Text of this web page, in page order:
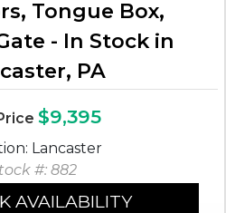
Tongue Box,
- In Stock in
PA
$9,395
Lancaster
#: 882
AVAILABILITY